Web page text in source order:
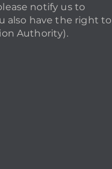
notify us to
also have the right to
Authority).